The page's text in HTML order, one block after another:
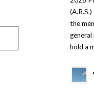
the
hold a